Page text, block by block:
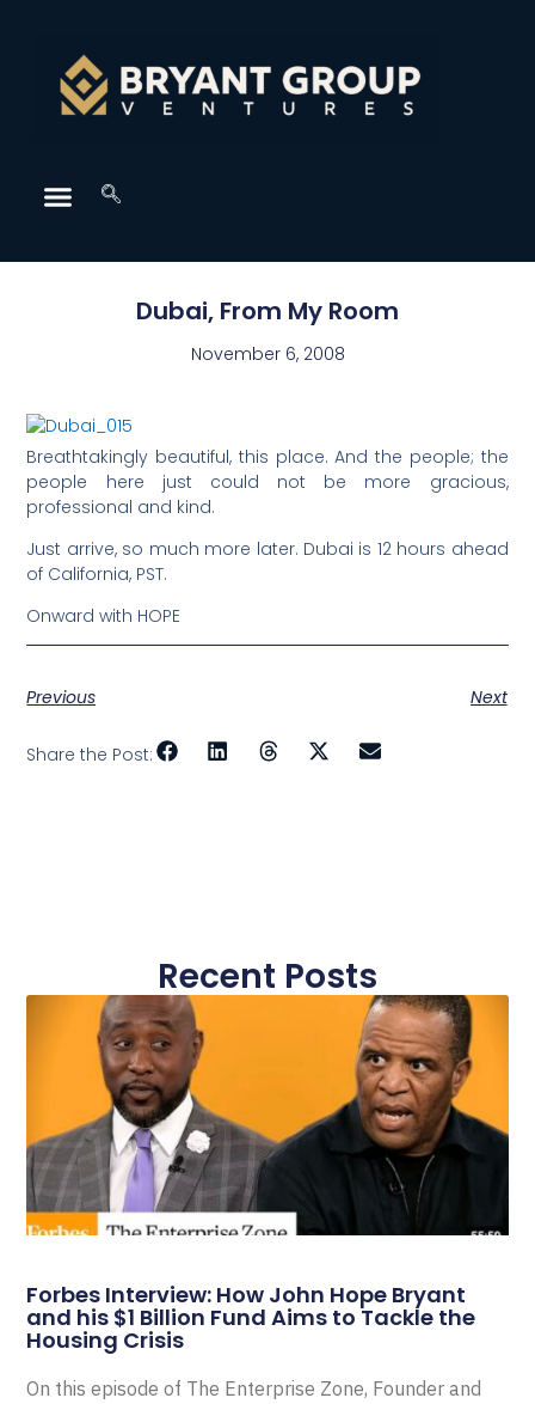
Dubai, From My Room
November 6, 2008
Breathtakingly beautiful, this place. And the people; the
people here just could not be more gracious,
professional and kind.
Just arrive, so much more later. Dubai is 12 hours ahead
of California, PST.
Onward with HOPE
Previous Next
Share the Post:
Recent Posts
Forbes Interview: How John Hope Bryant
and his $1 Billion Fund Aims to Tackle the
Housing Crisis
On this episode of The Enterprise Zone, Founder and